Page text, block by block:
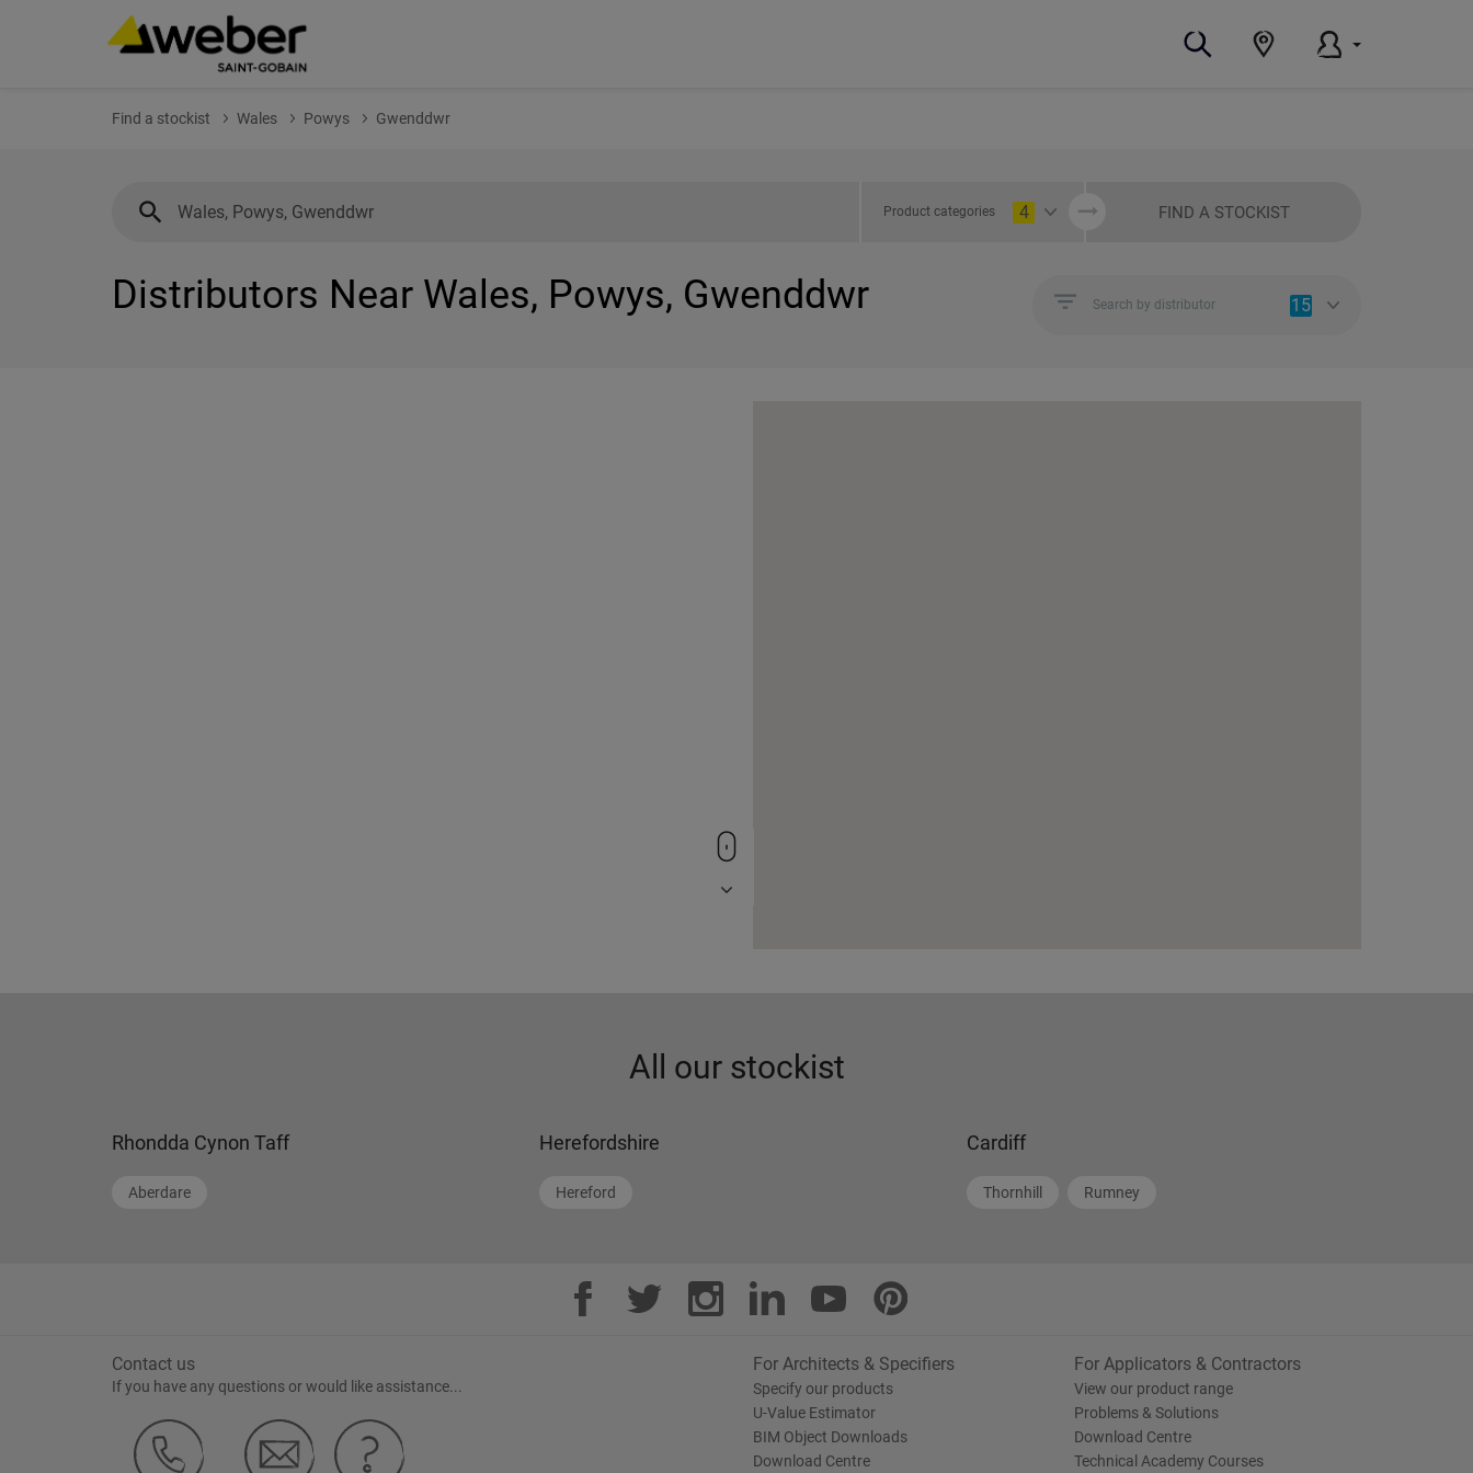
Find a stockist Wales Powys Gwenddwr
Product categories 4 FIND A STOCKIST
Distributors Near Wales, Powys, Gwenddwr Search by distributor 15
All our stockist
Rhondda Cynon Taff
Aberdare
Herefordshire
Hereford
Cardiff
Thornhill Rumney
Contact us
If you have any questions or would like assistance...
For Architects & Specifiers
Specify our products
U-Value Estimator
BIM Object Downloads
Download Centre
For Applicators & Contractors
View our product range
Problems & Solutions
Download Centre
Technical Academy Courses